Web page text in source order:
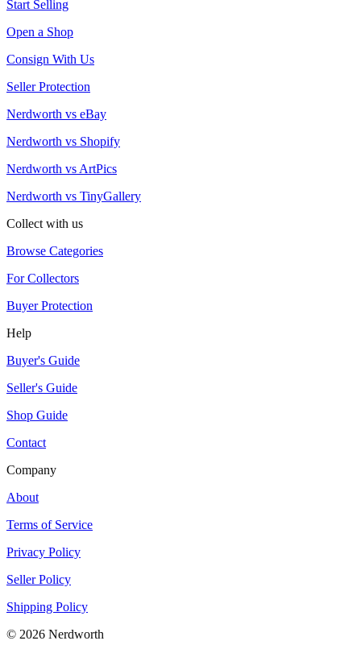
Start Selling
Open a Shop
Consign With Us
Seller Protection
Nerdworth vs eBay
Nerdworth vs Shopify
Nerdworth vs ArtPics
Nerdworth vs TinyGallery
Collect with us
Browse Categories
For Collectors
Buyer Protection
Help
Buyer's Guide
Seller's Guide
Shop Guide
Contact
Company
About
Terms of Service
Privacy Policy
Seller Policy
Shipping Policy
© 2026 Nerdworth